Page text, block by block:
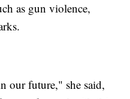
as gun violence,
our future," she said,